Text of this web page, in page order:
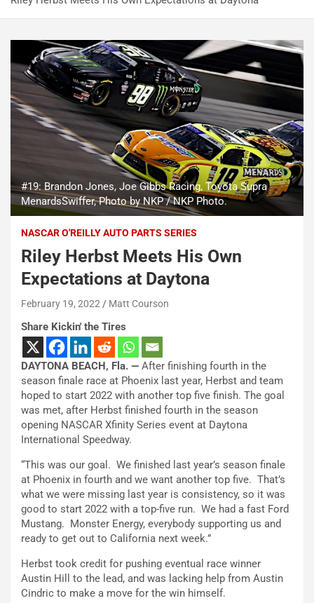
#19: Brandon Jones, Joe Gibbs Racing, Toyota Supra
MenardsSwiffer, Photo by NKP / NKP Photo.
NASCAR O'REILLY AUTO PARTS SERIES
Riley Herbst Meets His Own
Expectations at Daytona
February 19, 2022 Matt Courson
Share Kickin' the Tires
DAYTONA BEACH, Fla. — After finishing fourth in the
season finale race at Phoenix last year, Herbst and team
hoped to start 2022 with another top five finish. The goal
was met, after Herbst finished fourth in the season
opening NASCAR Xfinity Series event at Daytona
International Speedway.
“This was our goal. We finished last year’s season finale
at Phoenix in fourth and we want another top five. That’s
what we were missing last year is consistency, so it was
good to start 2022 with a top-five run. We had a fast Ford
Mustang. Monster Energy, everybody supporting us and
ready to get out to California next week.”
Herbst took credit for pushing eventual race winner
Austin Hill to the lead, and was lacking help from Austin
Cindric to make a move for the win himself.